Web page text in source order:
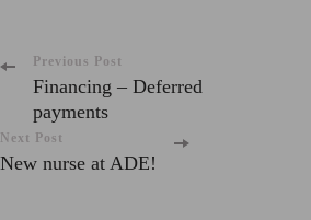
Post
Navigation
Previous Post
Financing – Deferred
payments
Next Post
New nurse at ADE!